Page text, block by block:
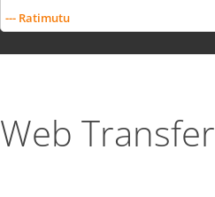
--- Ratimutu
Web Transfer